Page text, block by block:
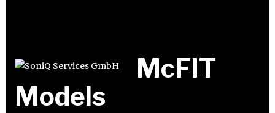
McFIT
Models